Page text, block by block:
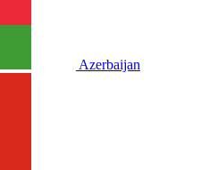
Azerbaijan